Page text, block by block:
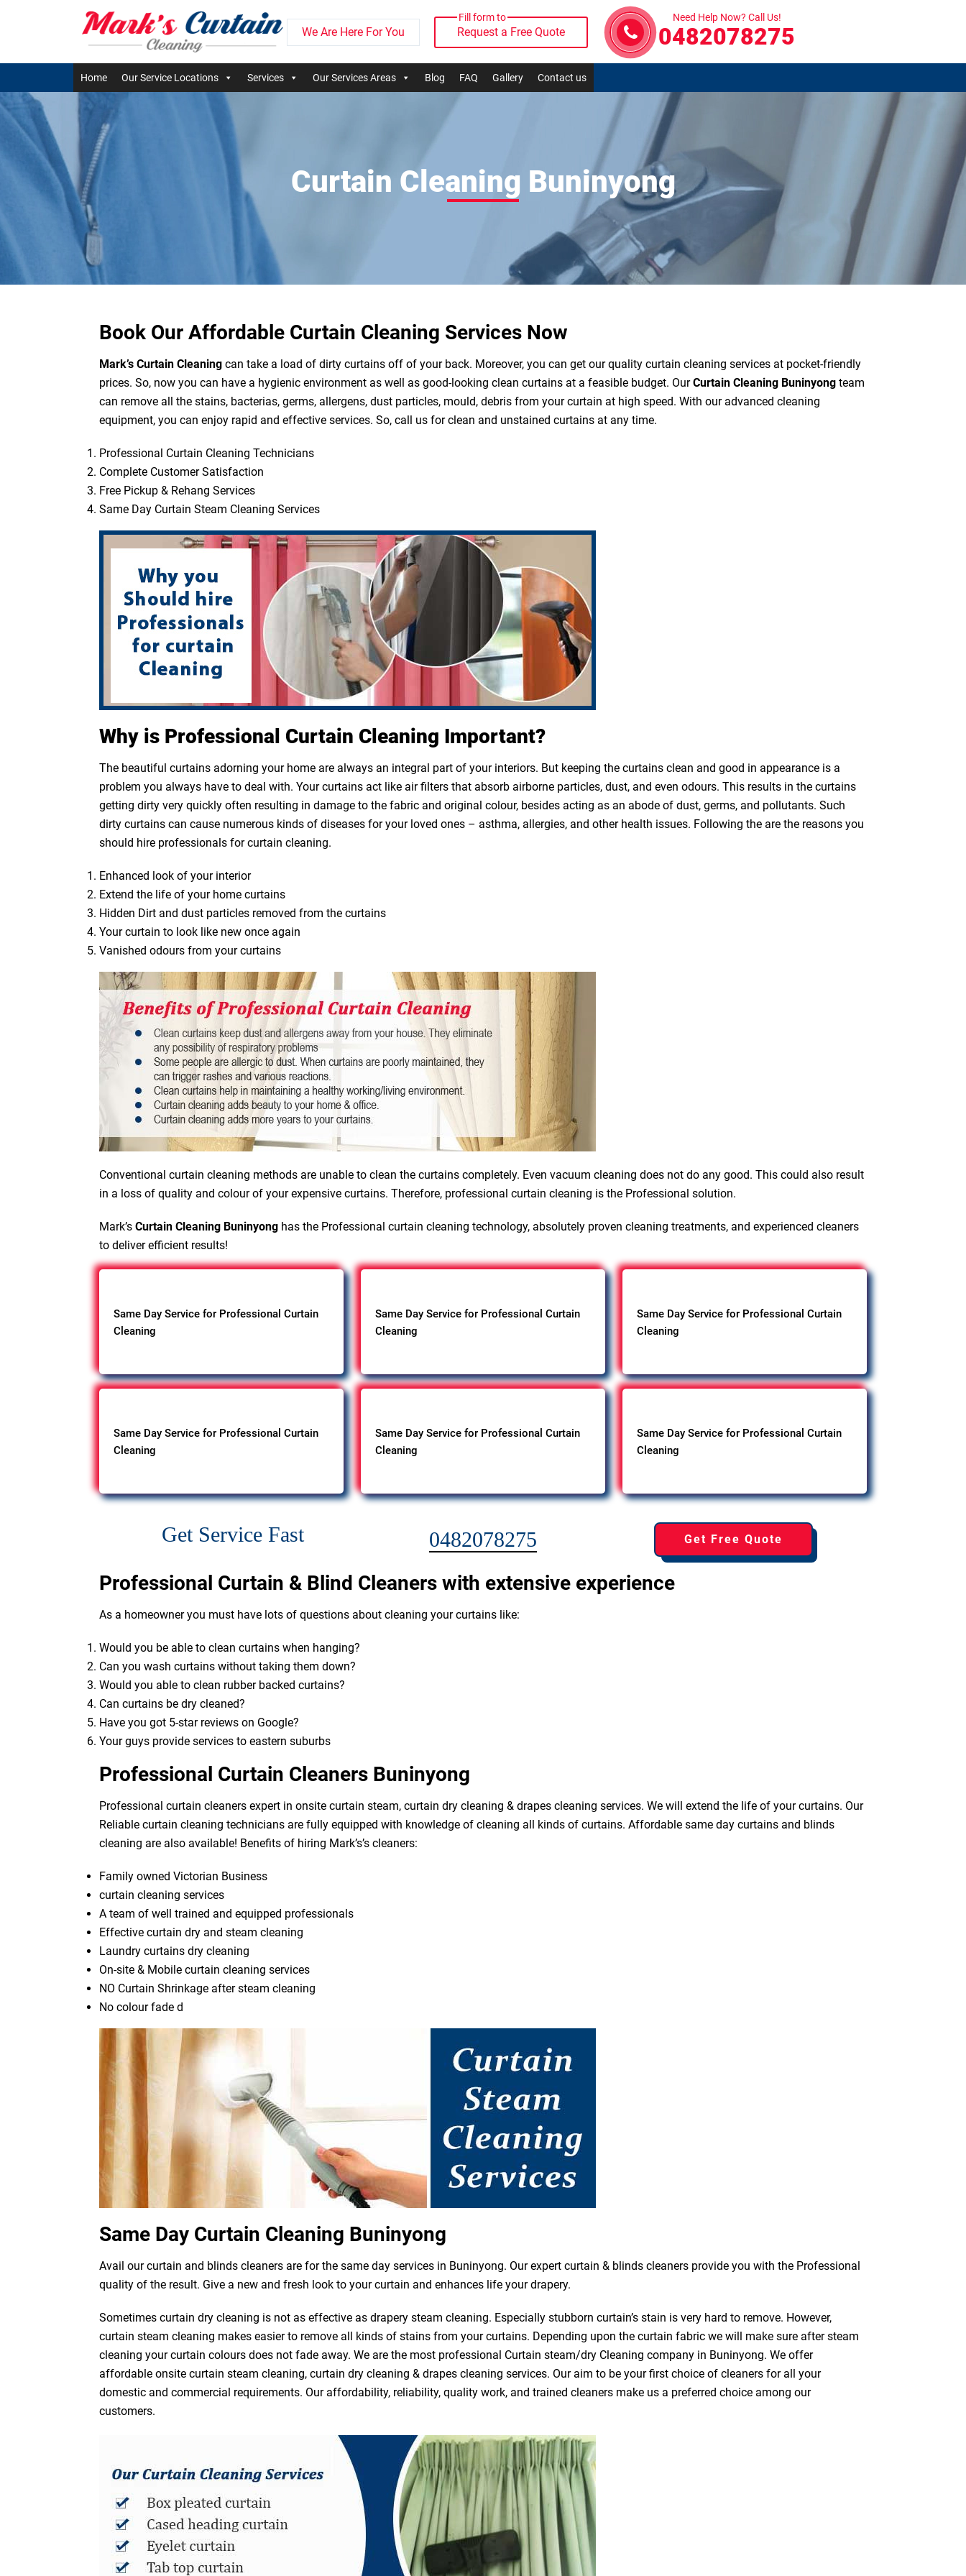
We Are Here For You
Fill form to
Request a Free Quote
Need Help Now? Call Us!
0482078275
Home Our Service Locations Services Our Services Areas Blog FAQ Gallery Contact us
Curtain Cleaning Buninyong
Book Our Affordable Curtain Cleaning Services Now
Mark’s Curtain Cleaning can take a load of dirty curtains off of your back. Moreover, you can get our quality curtain cleaning services at pocket-friendly
prices. So, now you can have a hygienic environment as well as good-looking clean curtains at a feasible budget. OurCurtain Cleaning Buninyong team
can remove all the stains, bacterias, germs, allergens, dust particles, mould, debris from your curtain at high speed. With our advanced cleaning
equipment, you can enjoy rapid and effective services. So, call us for clean and unstained curtains at any time.
Professional Curtain Cleaning Technicians
Complete Customer Satisfaction
Free Pickup & Rehang Services
Same Day Curtain Steam Cleaning Services
Why is Professional Curtain Cleaning Important?
The beautiful curtains adorning your home are always an integral part of your interiors. But keeping the curtains clean and good in appearance is a
problem you always have to deal with. Your curtains act like air filters that absorb airborne particles, dust, and even odours. This results in the curtains
getting dirty very quickly often resulting in damage to the fabric and original colour, besides acting as an abode of dust, germs, and pollutants. Such
dirty curtains can cause numerous kinds of diseases for your loved ones – asthma, allergies, and other health issues. Following the are the reasons you
should hire professionals for curtain cleaning.
Enhanced look of your interior
Extend the life of your home curtains
Hidden Dirt and dust particles removed from the curtains
Your curtain to look like new once again
Vanished odours from your curtains
Conventional curtain cleaning methods are unable to clean the curtains completely. Even vacuum cleaning does not do any good. This could also result
in a loss of quality and colour of your expensive curtains. Therefore, professional curtain cleaning is the Professional solution.
Mark’s Curtain Cleaning Buninyong has the Professional curtain cleaning technology, absolutely proven cleaning treatments, and experienced cleaners
to deliver efficient results!
Same Day Service for Professional Curtain
Cleaning
Same Day Service for Professional Curtain
Cleaning
Same Day Service for Professional Curtain
Cleaning
Same Day Service for Professional Curtain
Cleaning
Same Day Service for Professional Curtain
Cleaning
Same Day Service for Professional Curtain
Cleaning
Get Service Fast 0482078275 Get Free Quote
Professional Curtain & Blind Cleaners with extensive experience
As a homeowner you must have lots of questions about cleaning your curtains like:
Would you be able to clean curtains when hanging?
Can you wash curtains without taking them down?
Would you able to clean rubber backed curtains?
Can curtains be dry cleaned?
Have you got 5-star reviews on Google?
Your guys provide services to eastern suburbs
Professional Curtain Cleaners Buninyong
Professional curtain cleaners expert in onsite curtain steam, curtain dry cleaning & drapes cleaning services. We will extend the life of your curtains. Our
Reliable curtain cleaning technicians are fully equipped with knowledge of cleaning all kinds of curtains. Affordable same day curtains and blinds
cleaning are also available! Benefits of hiring Mark’s’s cleaners:
Family owned Victorian Business
curtain cleaning services
A team of well trained and equipped professionals
Effective curtain dry and steam cleaning
Laundry curtains dry cleaning
On-site & Mobile curtain cleaning services
NO Curtain Shrinkage after steam cleaning
No colour fade d
Same Day Curtain Cleaning Buninyong
Avail our curtain and blinds cleaners are for the same day services in Buninyong. Our expert curtain & blinds cleaners provide you with the Professional
quality of the result. Give a new and fresh look to your curtain and enhances life your drapery.
Sometimes curtain dry cleaning is not as effective as drapery steam cleaning. Especially stubborn curtain’s stain is very hard to remove. However,
curtain steam cleaning makes easier to remove all kinds of stains from your curtains. Depending upon the curtain fabric we will make sure after steam
cleaning your curtain colours does not fade away. We are the most professional Curtain steam/dry Cleaning company in Buninyong. We offer
affordable onsite curtain steam cleaning, curtain dry cleaning & drapes cleaning services. Our aim to be your first choice of cleaners for all your
domestic and commercial requirements. Our affordability, reliability, quality work, and trained cleaners make us a preferred choice among our
customers.